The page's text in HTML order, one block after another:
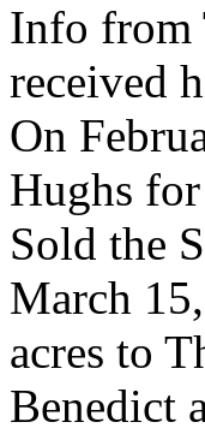
Info from
received
On
Hughs
Sold the
March
acres to
Benedict